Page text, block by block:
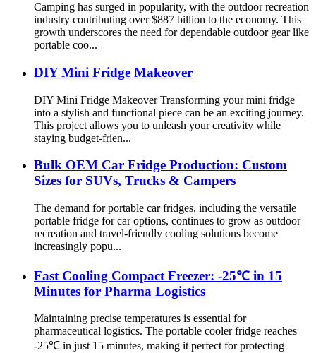
Camping has surged in popularity, with the outdoor recreation
industry contributing over $887 billion to the economy. This
growth underscores the need for dependable outdoor gear like
portable coo...
DIY Mini Fridge Makeover
DIY Mini Fridge Makeover Transforming your mini fridge
into a stylish and functional piece can be an exciting journey.
This project allows you to unleash your creativity while
staying budget-frien...
Bulk OEM Car Fridge Production: Custom
Sizes for SUVs, Trucks & Campers
The demand for portable car fridges, including the versatile
portable fridge for car options, continues to grow as outdoor
recreation and travel-friendly cooling solutions become
increasingly popu...
Fast Cooling Compact Freezer: -25℃ in 15
Minutes for Pharma Logistics
Maintaining precise temperatures is essential for
pharmaceutical logistics. The portable cooler fridge reaches
-25℃ in just 15 minutes, making it perfect for protecting